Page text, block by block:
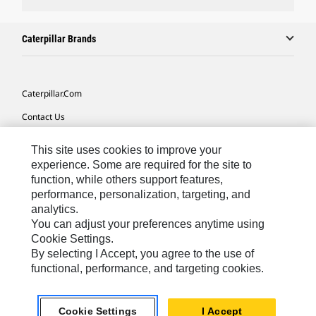
Caterpillar Brands
Caterpillar.com
Contact Us
Site Map
Cookie Settings
Legal
Privacy
Do Not Sell Or Share My Personal Information
Asia - English© 2026Caterpillar. All Rights Reserved.
This site uses cookies to improve your
experience. Some are required for the site to
function, while others support features,
performance, personalization, targeting, and
analytics.
You can adjust your preferences anytime using
Cookie Settings.
By selecting I Accept, you agree to the use of
functional, performance, and targeting cookies.
Cookie Settings I Accept